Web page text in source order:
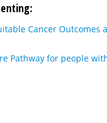
Cancer Outcomes
Pathway for people